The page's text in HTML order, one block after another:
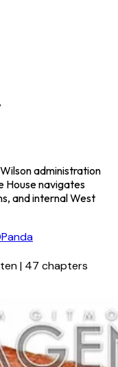
administration
House navigates
and internal West
Panda
| 47 chapters